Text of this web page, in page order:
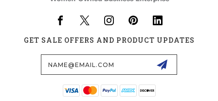
GET SALE OFFERS AND PRODUCT UPDATES